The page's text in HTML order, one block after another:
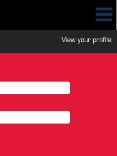
View your profile